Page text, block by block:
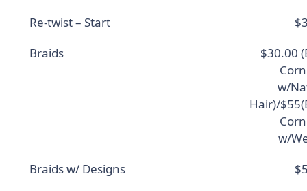
Re-twist – Start
Braids
$30.00
w/
Hair)/
w/
Braids w/ Designs